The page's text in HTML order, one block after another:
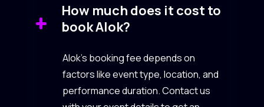
How much does it cost to
book Alok?
Alok’s booking fee depends on
factors like event type, location, and
performance duration. Contact us